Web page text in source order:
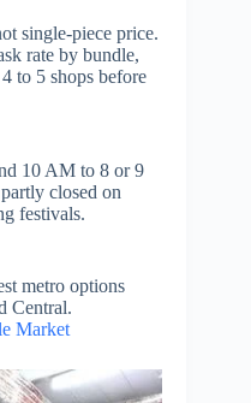
single-piece price.
rate by bundle,
to 5 shops before
10 AM to 8 or 9
closed on
festivals.
metro options
Central.
Market